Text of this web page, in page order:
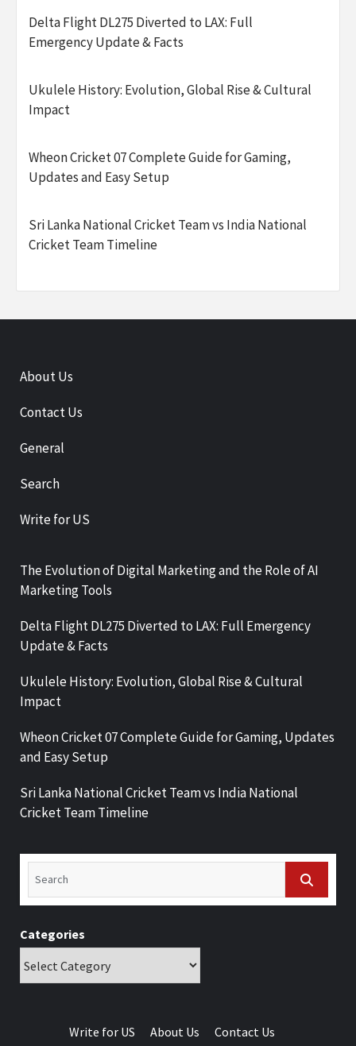
Delta Flight DL275 Diverted to LAX: Full
Emergency Update & Facts
Ukulele History: Evolution, Global Rise & Cultural
Impact
Wheon Cricket 07 Complete Guide for Gaming,
Updates and Easy Setup
Sri Lanka National Cricket Team vs India National
Cricket Team Timeline
About Us
Contact Us
General
Search
Write for US
The Evolution of Digital Marketing and the Role of AI
Marketing Tools
Delta Flight DL275 Diverted to LAX: Full Emergency
Update & Facts
Ukulele History: Evolution, Global Rise & Cultural
Impact
Wheon Cricket 07 Complete Guide for Gaming, Updates
and Easy Setup
Sri Lanka National Cricket Team vs India National
Cricket Team Timeline
Categories
Write for US About Us Contact Us